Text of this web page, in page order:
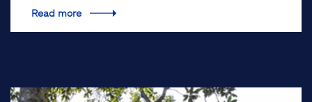
Read more